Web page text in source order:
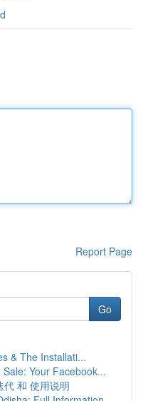
Report Page
Go
& The Installati...
Your Facebook...
和 使用说明